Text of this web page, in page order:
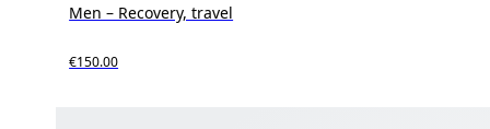
Men – Recovery, travel
€150.00